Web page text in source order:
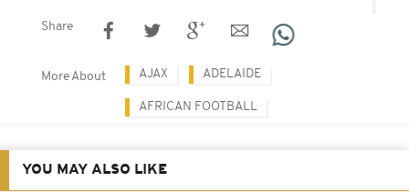
Share
More About AJAX ADELAIDE
AFRICAN FOOTBALL
YOU MAY ALSO LIKE